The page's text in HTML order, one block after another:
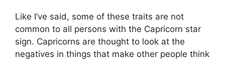
Like I’ve said, some of these traits are not
common to all persons with the Capricorn star
sign. Capricorns are thought to look at the
negatives in things that make other people think